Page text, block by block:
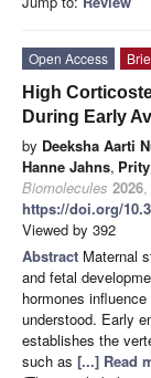
Open Access
High
During Early
by Deeksha Aarti
Hanne Jahns,
Biomolecules 2026,
https://doi.org/
Viewed by 392
Abstract Maternal
and fetal
hormones
understood. Early
establishes the
such as [...] Read